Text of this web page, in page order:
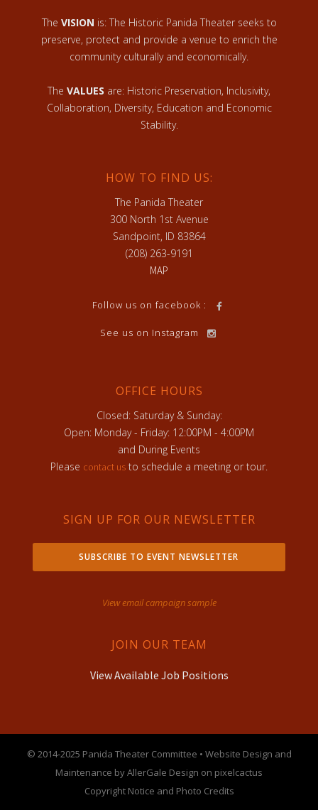
The VISION is: The Historic Panida Theater seeks to
preserve, protect and provide a venue to enrich the
community culturally and economically.
The VALUES are: Historic Preservation, Inclusivity,
Collaboration, Diversity, Education and Economic
Stability.
HOW TO FIND US:
The Panida Theater
300 North 1st Avenue
Sandpoint, ID 83864
(208) 263-9191
MAP
Follow us on facebook :
See us on Instagram
OFFICE HOURS
Closed: Saturday & Sunday:
Open: Monday - Friday: 12:00PM - 4:00PM
and During Events
Please contact us to schedule a meeting or tour.
SIGN UP FOR OUR NEWSLETTER
SUBSCRIBE TO EVENT NEWSLETTER
View email campaign sample
JOIN OUR TEAM
View Available Job Positions
© 2014-2025 Panida Theater Committee • Website Design and
Maintenance by AllerGale Design on pixelcactus
Copyright Notice and Photo Credits